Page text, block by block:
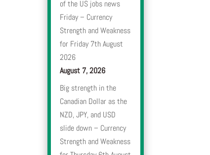
of the US jobs news
Friday – Currency
Strength and Weakness
for Friday 7th August
2026
August 7, 2026
Big strength in the
Canadian Dollar as the
NZD, JPY, and USD
slide down – Currency
Strength and Weakness